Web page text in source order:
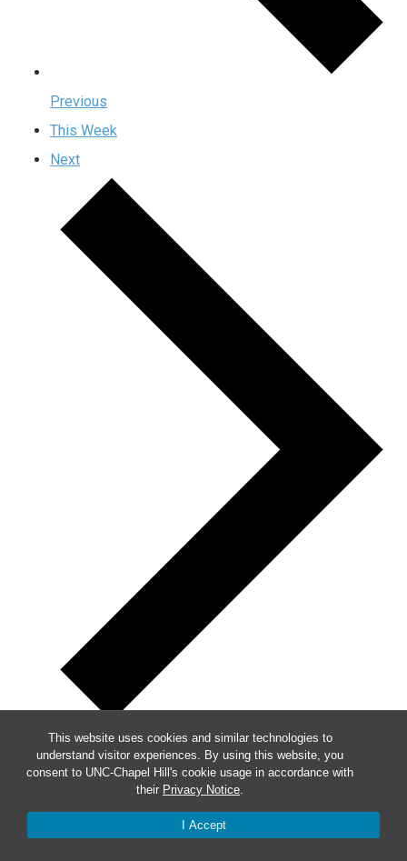
This website uses cookies and similar technologies to
understand visitor experiences. By using this website, you
consent to UNC-Chapel Hill's cookie usage in accordance with
their Privacy Notice.
I Accept
Previous
This Week
Next
Week of Events
Mon3
Tue4